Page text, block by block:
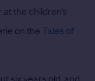
the children’s
on theTales of
six years old, and